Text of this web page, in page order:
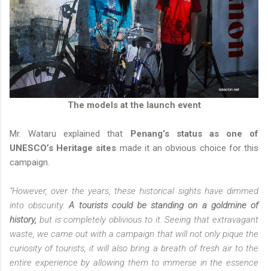
The models at the launch event
Mr. Wataru explained that
Penang’s status as one of
UNESCO’s Heritage sites made it an obvious choice for this
campaign.
“However, over the years, these historical sights have dimmed
into obscurity.A tourists could be standing on a goldmine of
history, but is completely oblivious to it. Seeing that extravagant
waste, we came out with a campaign that will not only pique the
curiosity of tourists, it will also bring a breath of fresh air to the
entire experience by allowing them to immerse in the essence